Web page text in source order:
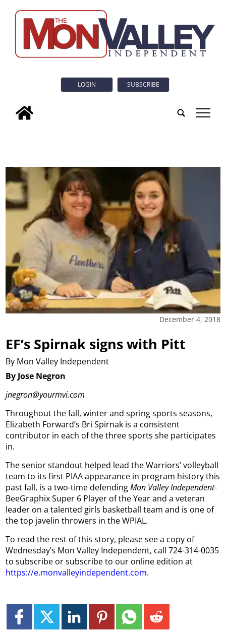
LOGIN SUBSCRIBE
tap
December 4, 2018
EF’s Spirnak signs with Pitt
By Mon Valley Independent
By Jose Negron
jnegron@yourmvi.com
Throughout the fall, winter and spring sports seasons,
Elizabeth Forward’s Bri Spirnak is a consistent
contributor in each of the three sports she participates
in.
The senior standout helped lead the Warriors’ volleyball
team to its first PIAA appearance in program history this
past fall, is a two-time defendingMon Valley Independent-
BeeGraphix Super 6 Player of the Year and a veteran
leader on a talented girls basketball team and is one of
the top javelin throwers in the WPIAL.
To read the rest of this story, please see a copy of
Wednesday’s Mon Valley Independent, call 724-314-0035
to subscribe or subscribe to our online edition at
https://e.monvalleyindependent.com.